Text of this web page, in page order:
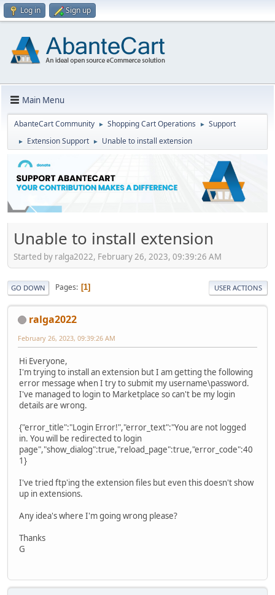
Log in Sign up
Main Menu
AbanteCart Community ► Shopping Cart Operations ► Support
► Extension Support ► Unable to install extension
Unable to install extension
Started by ralga2022, February 26, 2023, 09:39:26 AM
GO DOWN Pages 1 USER ACTIONS
ralga2022
February 26, 2023, 09:39:26 AM
Hi Everyone,
I'm trying to install an extension but I am getting the following
error message when I try to submit my username\password.
I've managed to login to Marketplace so can't be my login
details are wrong.
{"error_title":"Login Error!","error_text":"You are not logged
in. You will be redirected to login
page","show_dialog":true,"reload_page":true,"error_code":40
1}
I've tried ftp'ing the extension files but even this doesn't show
up in extensions.
Any idea's where I'm going wrong please?
Thanks
G